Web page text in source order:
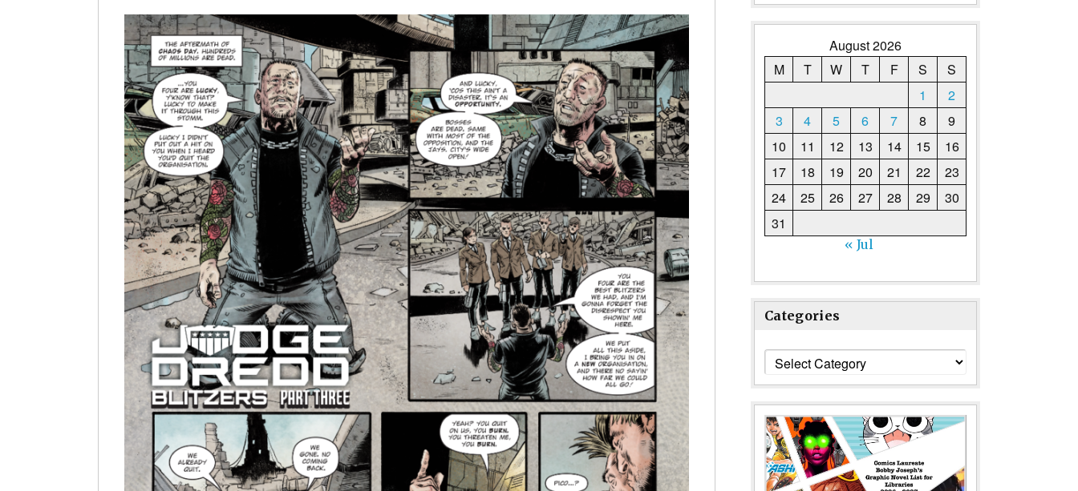
August 2026
M
T W T F S
S
1
2
3
4 5 6 7 8
9
10
11 12 13 14 15
16
17
18 19 20 21 22
23
24
25 26 27 28 29
30
31
« Jul
Categories
Categories